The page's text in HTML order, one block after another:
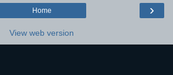
›
Home
View web version